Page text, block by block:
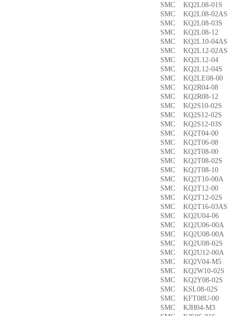
SMC KQ2L08-
SMC KQ2L08-
SMC KQ2L08-
SMC KQ2L08-
SMC KQ2L10-
SMC KQ2L12-
SMC KQ2L12-
SMC KQ2L12-
SMC KQ2LE08-
SMC KQ2R04-
SMC KQ2R08-
SMC KQ2S10-
SMC KQ2S12-
SMC KQ2S12-
SMC KQ2T04-
SMC KQ2T06-
SMC KQ2T08-
SMC KQ2T08-
SMC KQ2T08-
SMC KQ2T10-
SMC KQ2T12-
SMC KQ2T12-
SMC KQ2T16-
SMC KQ2U04-
SMC KQ2U06-
SMC KQ2U08-
SMC KQ2U08-
SMC KQ2U12-
SMC KQ2V04-
SMC KQ2W10-
SMC KQ2Y08-
SMC KSL08-
SMC KFT08U-
SMC KJH04-